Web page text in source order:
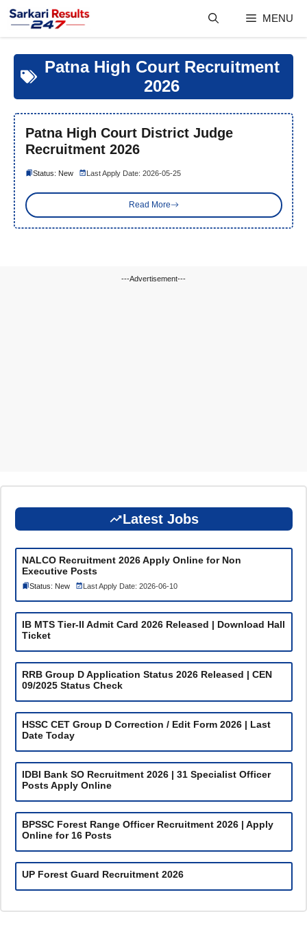
content
MENU
Patna High Court Recruitment
2026
Patna High Court District Judge
Recruitment 2026
Status: New Last Apply Date: 2026-05-25
Read More
---Advertisement---
Latest Jobs
NALCO Recruitment 2026 Apply Online for Non
Executive Posts
Status: New Last Apply Date: 2026-06-10
IB MTS Tier-II Admit Card 2026 Released | Download Hall
Ticket
RRB Group D Application Status 2026 Released | CEN
09/2025 Status Check
HSSC CET Group D Correction / Edit Form 2026 | Last
Date Today
IDBI Bank SO Recruitment 2026 | 31 Specialist Officer
Posts Apply Online
BPSSC Forest Range Officer Recruitment 2026 | Apply
Online for 16 Posts
UP Forest Guard Recruitment 2026